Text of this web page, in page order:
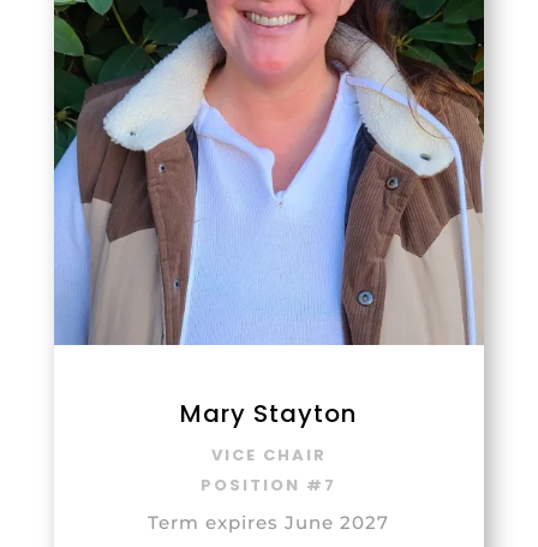
Mary Stayton
VICE CHAIR
POSITION #7
Term expires June 2027